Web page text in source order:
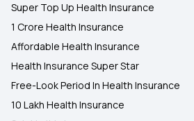
Super Top Up Health Insurance
1 Crore Health Insurance
Affordable Health Insurance
Health Insurance Super Star
Free-Look Period In Health Insurance
10 Lakh Health Insurance